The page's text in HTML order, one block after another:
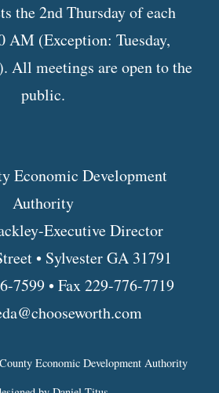
the 2nd Thursday of each
AM (Exception: Tuesday,
All meetings are open to the
public.
Economic Development
Authority
Executive Director
• Sylvester GA 31791
7599 • Fax 229-776-7719
Economic Development Authority